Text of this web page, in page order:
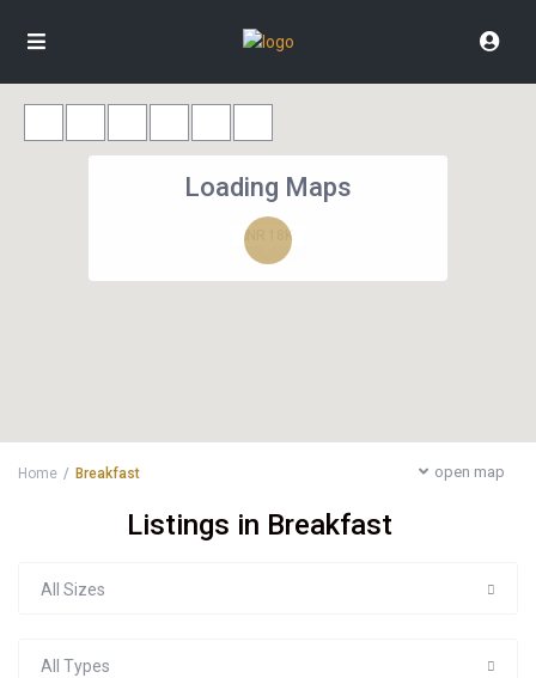
INR 18K
Loading Maps
open map
Home Breakfast
Listings in Breakfast
All Sizes
All Types